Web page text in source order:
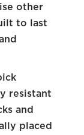
other
to last
resistant
and
placed